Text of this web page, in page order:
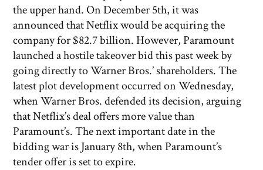
the upper hand. On December 5th, it was
announced that Netflix would be acquiring the
company for $82.7 billion. However, Paramount
launched a hostile takeover bid this past week by
going directly to Warner Bros.’ shareholders. The
latest plot development occurred on Wednesday,
when Warner Bros. defended its decision, arguing
that Netflix’s deal offers more value than
Paramount’s. The next important date in the
bidding war is January 8th, when Paramount’s
tender offer is set to expire.